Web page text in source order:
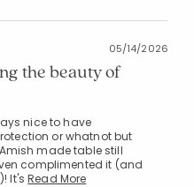
05/14/2026
the beauty of
nice to have
or whatnot but
made table still
complimented it (and
It'sRead More